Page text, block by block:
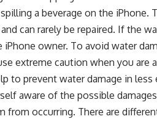
a beverage on the iPhone.
can rarely be repaired. If the
owner. To avoid water
extreme caution when you are
to prevent water damage in less
aware of the possible
from occurring. There are